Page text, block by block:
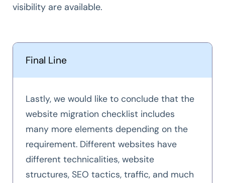
visibility are available.
Final Line
Lastly, we would like to conclude that the
website migration checklist includes
many more elements depending on the
requirement. Different websites have
different technicalities, website
structures, SEO tactics, traffic, and much